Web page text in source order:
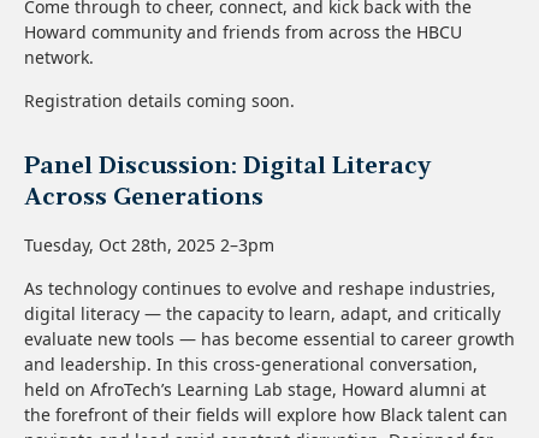
Come through to cheer, connect, and kick back with the
Howard community and friends from across the HBCU
network.
Registration details coming soon.
Panel Discussion: Digital Literacy
Across Generations
Tuesday, Oct 28th, 2025 2–3pm
As technology continues to evolve and reshape industries,
digital literacy — the capacity to learn, adapt, and critically
evaluate new tools — has become essential to career growth
and leadership. In this cross-generational conversation,
held on AfroTech’s Learning Lab stage, Howard alumni at
the forefront of their fields will explore how Black talent can